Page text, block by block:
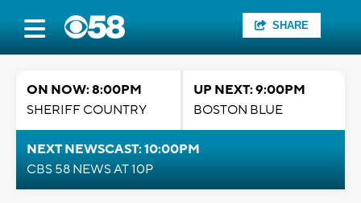
SHARE
ON NOW: 8:00PM
SHERIFF COUNTRY
UP NEXT: 9:00PM
BOSTON BLUE
NEXT NEWSCAST: 10:00PM
CBS 58 NEWS AT 10P